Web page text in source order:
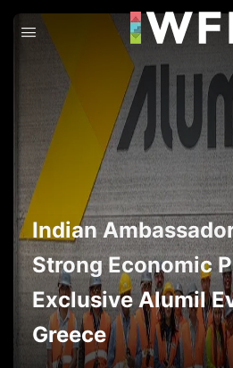
Indian
Strong Economic
Exclusive Alumil
Greece